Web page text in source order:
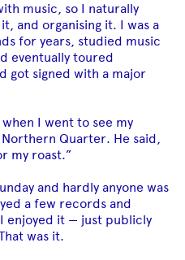
music, so I naturally
and organising it. I was a
for years, studied music
eventually toured
got signed with a major
I went to see my
Quarter. He said,
my roast.”
and hardly anyone was
a few records and
enjoyed it — just publicly
was it.